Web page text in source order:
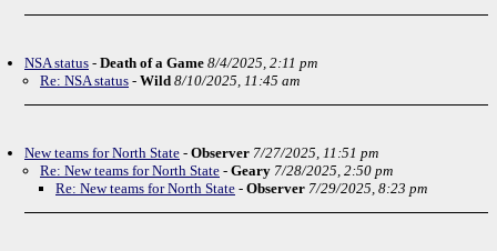
NSA status - Death of a Game 8/4/2025, 2:11 pm
Re: NSA status - Wild 8/10/2025, 11:45 am
New teams for North State - Observer 7/27/2025, 11:51 pm
Re: New teams for North State - Geary 7/28/2025, 2:50 pm
Re: New teams for North State - Observer 7/29/2025, 8:23 pm